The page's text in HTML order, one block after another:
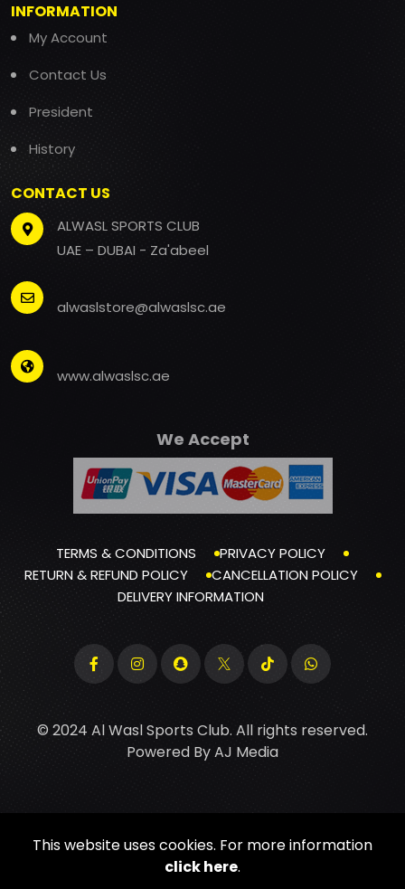
INFORMATION
My Account
Contact Us
President
History
CONTACT US
ALWASL SPORTS CLUB
UAE – DUBAI - Za'abeel
alwaslstore@alwaslsc.ae
www.alwaslsc.ae
We Accept
TERMS & CONDITIONS
PRIVACY POLICY
RETURN & REFUND POLICY
CANCELLATION POLICY
DELIVERY INFORMATION
© 2024 Al Wasl Sports Club. All rights reserved.
Powered ByAJ Media
This website uses cookies. For more information
click here.